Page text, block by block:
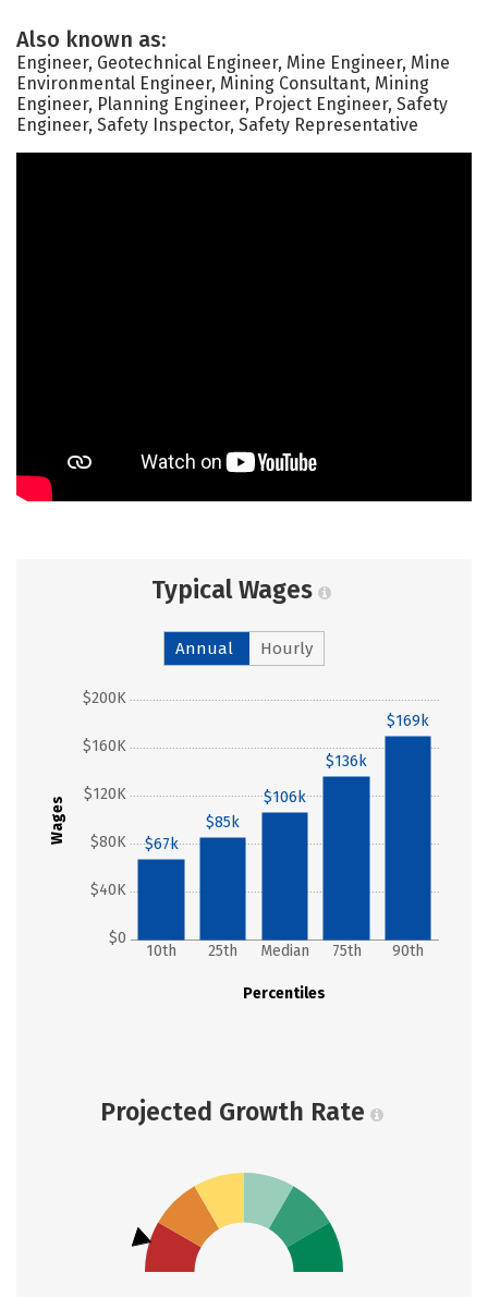
Also known as:
Engineer, Geotechnical Engineer, Mine Engineer, Mine
Environmental Engineer, Mining Consultant, Mining
Engineer, Planning Engineer, Project Engineer, Safety
Engineer, Safety Inspector, Safety Representative
Typical Wages
Annual Hourly
Wages
$0
$40K
$80K
$120K
$160K
$200K
Percentiles
10th 25th Median 75th 90th
$67k
$85k
$106k
$136k
$169k
Projected Growth Rate